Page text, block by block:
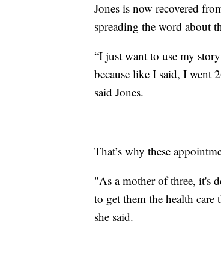
Jones is now recovered
spreading the word about
“I just want to use my
because like I said, I went
said Jones.
That’s why these
"As a mother of three, it's
to get them the health
she said.